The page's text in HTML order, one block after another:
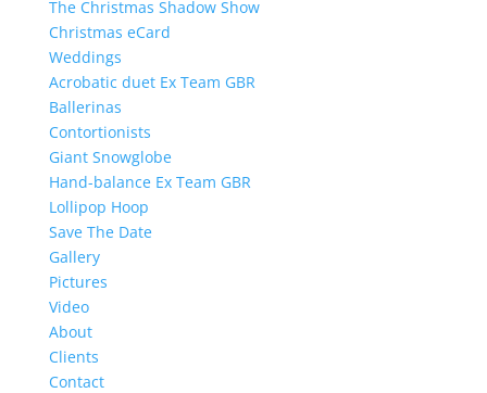
The Christmas Shadow Show
Christmas eCard
Weddings
Acrobatic duet Ex Team GBR
Ballerinas
Contortionists
Giant Snowglobe
Hand-balance Ex Team GBR
Lollipop Hoop
Save The Date
Gallery
Pictures
Video
About
Clients
Contact